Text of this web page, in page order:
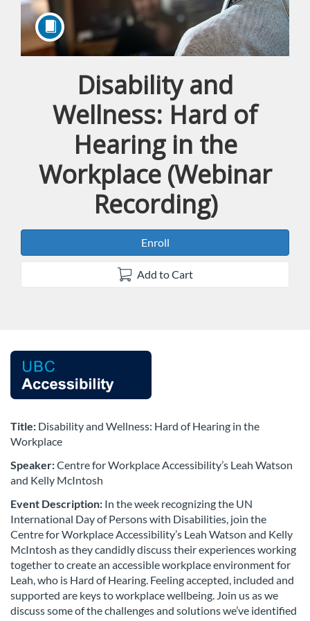
Course
Disability and
Wellness: Hard of
Hearing in the
Workplace (Webinar
Recording)
Enroll
Add to Cart
F
u
l
l
c
o
u
r
Title: Disability and Wellness: Hard of Hearing in the
Workplace
Speaker:Centre for Workplace Accessibility’s Leah Watson
and Kelly McIntosh
Event Description: In the week recognizing the UN
International Day of Persons with Disabilities, join the
Centre for Workplace Accessibility’s Leah Watson and Kelly
McIntosh as they candidly discuss their experiences working
together to create an accessible workplace environment for
Leah, who is Hard of Hearing. Feeling accepted, included and
supported are keys to workplace wellbeing. Join us as we
discuss some of the challenges and solutions we’ve identified